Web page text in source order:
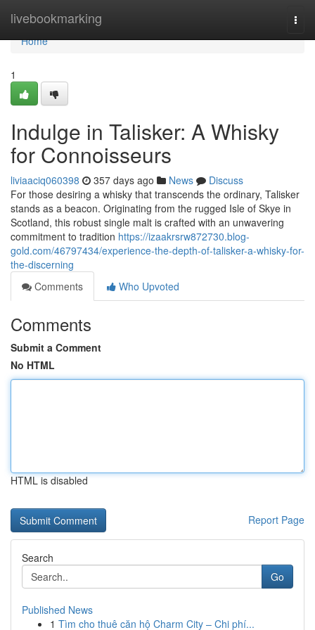
livebookmarking
Home
Home
1
Indulge in Talisker: A Whisky
for Connoisseurs
liviaaciq060398 357 days ago News
Discuss
For those desiring a whisky that transcends the ordinary, Talisker
stands as a beacon. Originating from the rugged Isle of Skye in
Scotland, this robust single malt is crafted with an unwavering
commitment to tradition https://izaakrsrw872730.blog-
gold.com/46797434/experience-the-depth-of-talisker-a-whisky-for-
the-discerning
Comments
Who Upvoted
Comments
Submit a Comment
No HTML
HTML is disabled
Report Page
Search
Go
Published News
1 Tìm cho thuê căn hộ Charm City – Chi phí...